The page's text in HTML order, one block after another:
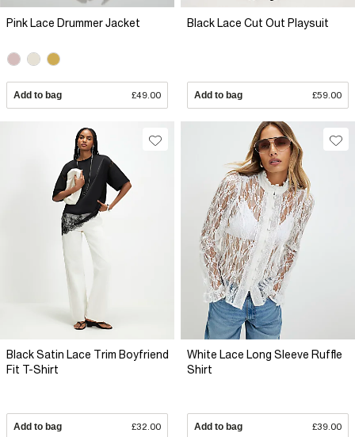
Pink Lace Drummer Jacket
Add to bag £49.00
Black Lace Cut Out Playsuit
Add to bag £59.00
Black Satin Lace Trim Boyfriend
Fit T-Shirt
Add to bag £32.00
White Lace Long Sleeve Ruffle
Shirt
Add to bag £39.00